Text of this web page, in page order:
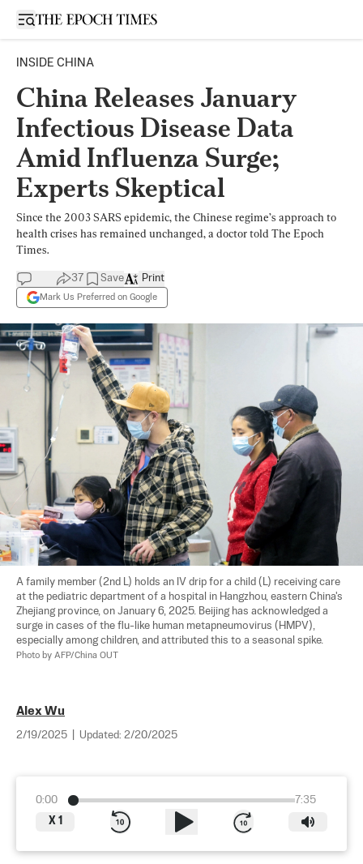
Open sidebar
INSIDE CHINA
China Releases January
Infectious Disease Data
Amid Influenza Surge;
Experts Skeptical
Since the 2003 SARS epidemic, the Chinese regime’s approach to
health crises has remained unchanged, a doctor told The Epoch
Times.
37 Save
Mark Us Preferred on Google
Print
A family member (2nd L) holds an IV drip for a child (L) receiving care
at the pediatric department of a hospital in Hangzhou, eastern China's
Zhejiang province, on January 6, 2025. Beijing has acknowledged a
surge in cases of the flu-like human metapneumovirus (HMPV),
especially among children, and attributed this to a seasonal spike.
Photo by AFP/China OUT
Alex Wu
2/19/2025 Updated: 2/20/2025
0:00
7:35
X 1